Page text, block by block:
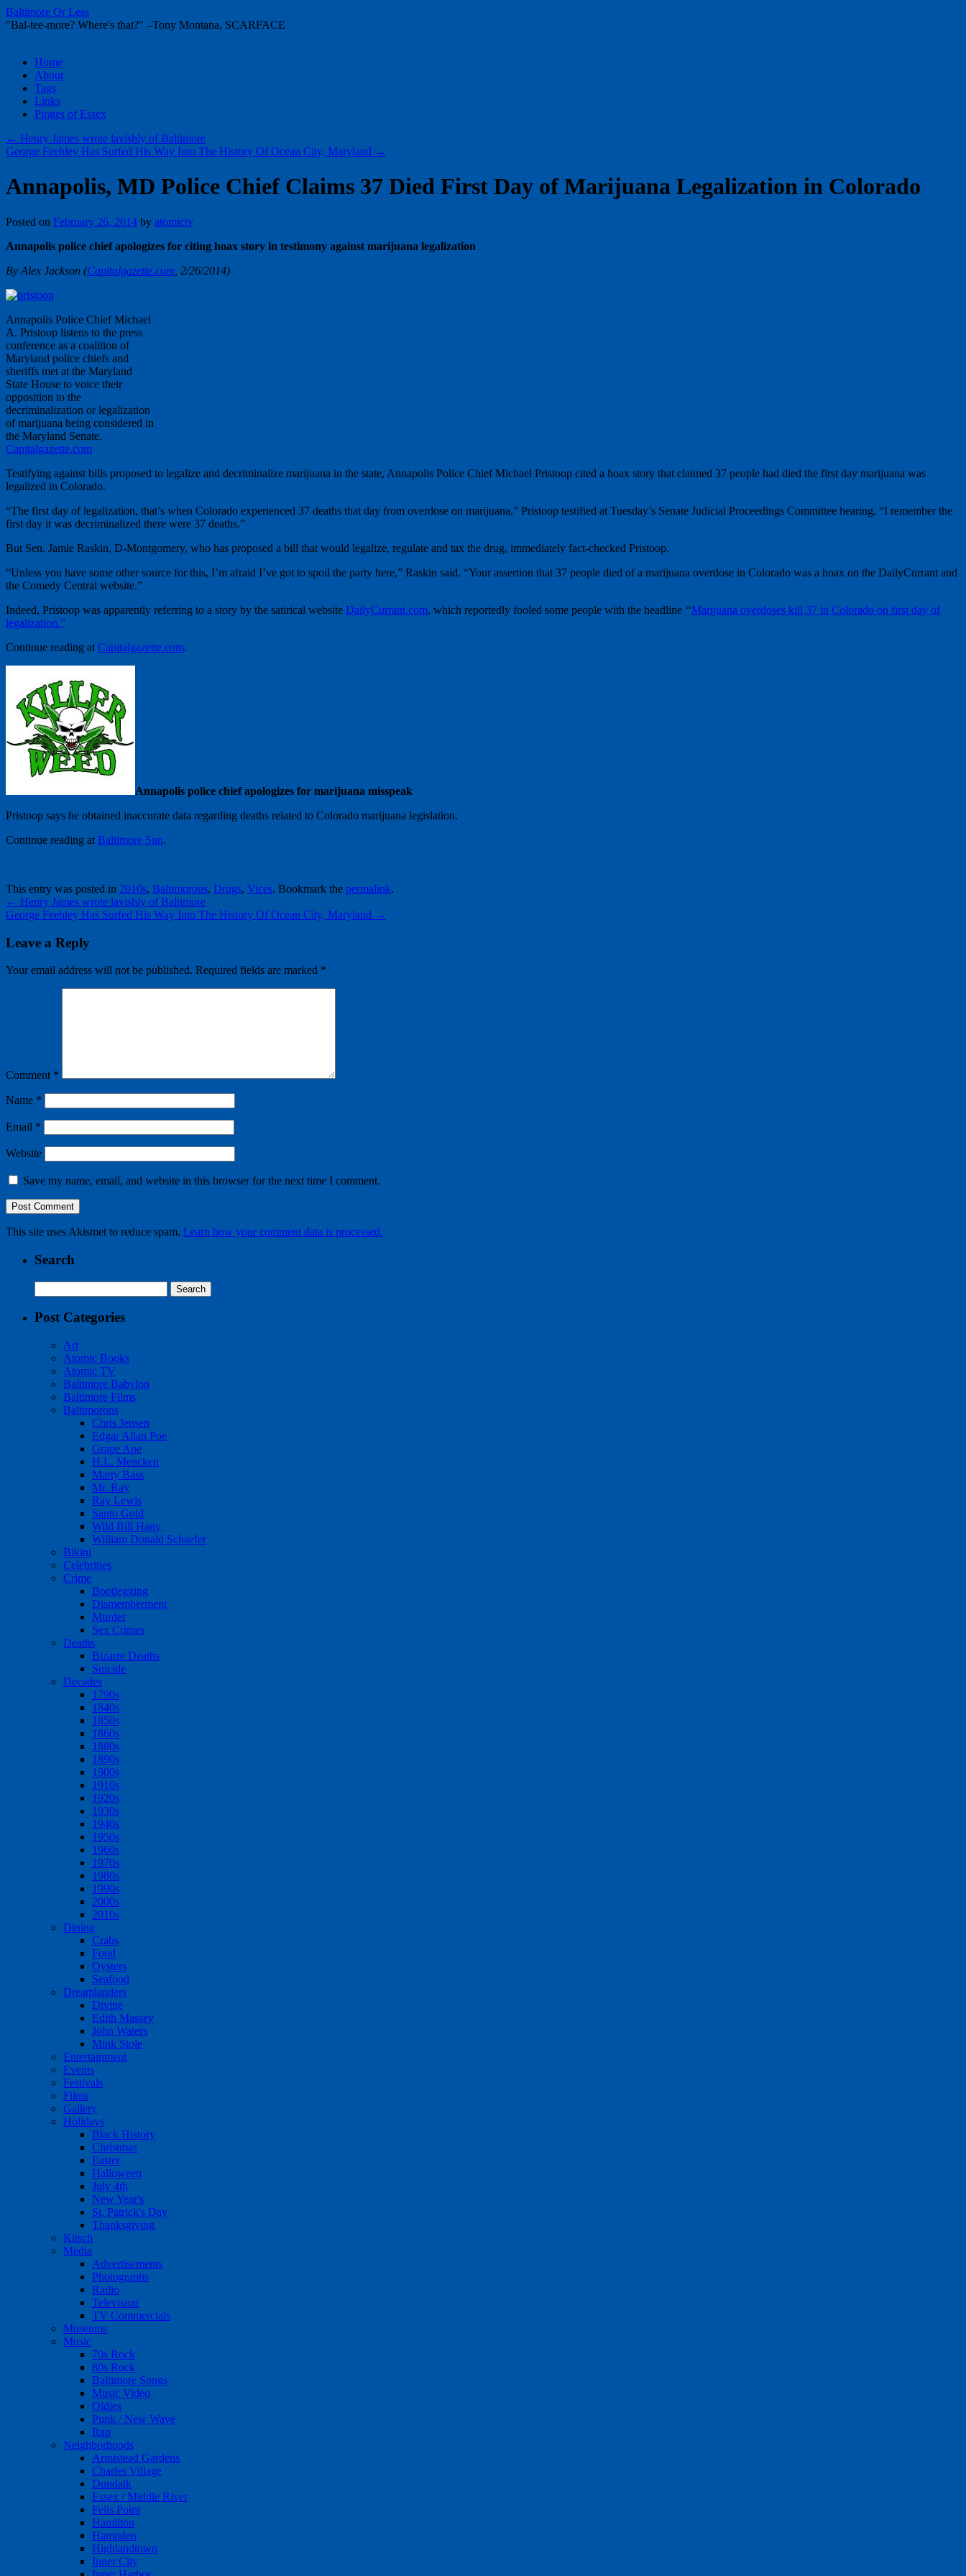
Baltimore Or Less
"Bal-tee-more? Where's that?" –Tony Montana, SCARFACE
Skip
content
Home
About
Tags
Links
Pirates of Essex
← Henry James wrote lavishly of Baltimore
George Feehley Has Surfed His Way Into The History Of Ocean City, Maryland →
Annapolis, MD Police Chief Claims 37 Died First Day of Marijuana Legalization in Colorado
Posted on February 26, 2014 by atomictv
Annapolis police chief apologizes for citing hoax story in testimony against marijuana legalization
By Alex Jackson (Capitalgazette.com , 2/26/2014)
Annapolis Police Chief Michael
A. Pristoop listens to the press
conference as a coalition of
Maryland police chiefs and
sheriffs met at the Maryland
State House to voice their
opposition to the
decriminalization or legalization
of marijuana being considered in
the Maryland Senate.
Capitalgazette.com
Testifying against bills proposed to legalize and decriminalize marijuana in the state, Annapolis Police Chief Michael Pristoop cited a hoax story that claimed 37 people had died the first day marijuana was
legalized in Colorado.
“The first day of legalization, that’s when Colorado experienced 37 deaths that day from overdose on marijuana,” Pristoop testified at Tuesday’s Senate Judicial Proceedings Committee hearing. “I remember the
first day it was decriminalized there were 37 deaths.”
But Sen. Jamie Raskin, D-Montgomery, who has proposed a bill that would legalize, regulate and tax the drug, immediately fact-checked Pristoop.
“Unless you have some other source for this, I’m afraid I’ve got to spoil the party here,” Raskin said. “Your assertion that 37 people died of a marijuana overdose in Colorado was a hoax on the DailyCurrant and
the Comedy Central website.”
Indeed, Pristoop was apparently referring to a story by the satirical website DailyCurrant.com, which reportedly fooled some people with the headline ‘‘Marijuana overdoses kill 37 in Colorado on first day of
legalization.”
Continue reading at Capitalgazette.com.
Annapolis police chief apologizes for marijuana misspeak
Pristoop says he obtained inaccurate data regarding deaths related to Colorado marijuana legislation.
Continue reading at Baltimore Sun.
This entry was posted in 2010s, Baltimorons, Drugs, Vices. Bookmark the permalink.
← Henry James wrote lavishly of Baltimore
George Feehley Has Surfed His Way Into The History Of Ocean City, Maryland →
Leave a Reply
Your email address will not be published. Required fields are marked *
Comment *
Name *
Email *
Website
Save my name, email, and website in this browser for the next time I comment.
This site uses Akismet to reduce spam. Learn how your comment data is processed.
Search
for:
Post Categories
Art
Atomic Books
Atomic TV
Baltimore Babylon
Baltimore Films
Baltimorons
Chris Jensen
Edgar Allan Poe
Grape Ape
H.L. Mencken
Marty Bass
Mr. Ray
Ray Lewis
Santo Gold
Wild Bill Hagy
William Donald Schaefer
Bikini
Celebrities
Crime
Bootlegging
Dismemberment
Murder
Sex Crimes
Deaths
Bizarre Deaths
Suicide
Decades
1790s
1840s
1850s
1860s
1880s
1890s
1900s
1910s
1920s
1930s
1940s
1950s
1960s
1970s
1980s
1990s
2000s
2010s
Dining
Crabs
Food
Oysters
Seafood
Dreamlanders
Divine
Edith Massey
John Waters
Mink Stole
Entertainment
Events
Festivals
Films
Gallery
Holidays
Black History
Christmas
Easter
Halloween
July 4th
New Year's
St. Patrick's Day
Thanksgiving
Kitsch
Media
Advertisements
Photographs
Radio
Television
TV Commercials
Museums
Music
70s Rock
80s Rock
Baltimore Songs
Music Video
Oldies
Punk / New Wave
Rap
Neighborhoods
Armistead Gardens
Charles Village
Dundalk
Essex / Middle River
Fells Point
Hamilton
Hampden
Highlandtown
Inner City